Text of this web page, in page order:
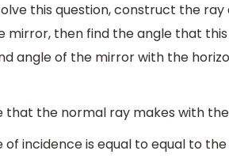
this question, construct the
mirror, then find the angle that
angle of the mirror with the
that the normal ray makes with
of incidence is equal to equal to